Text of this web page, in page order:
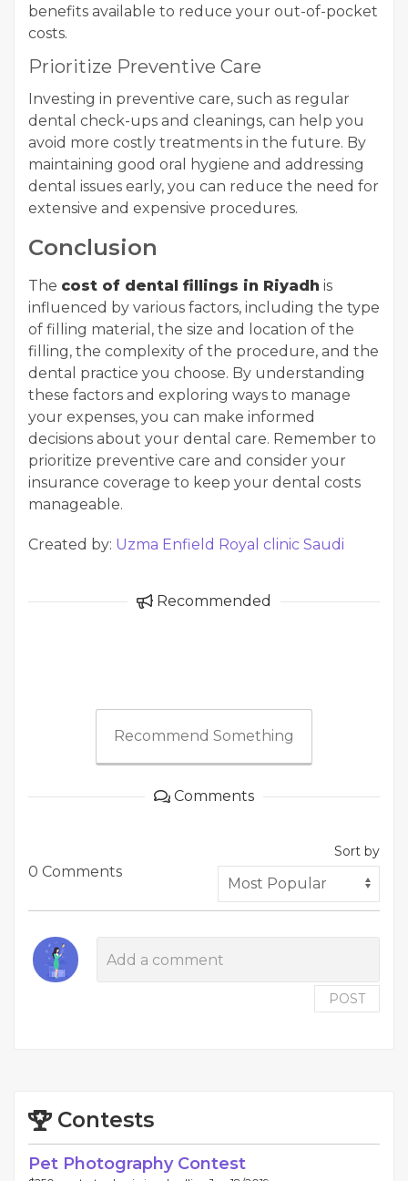
benefits available to reduce your out-of-pocket
costs.
Prioritize Preventive Care
Investing in preventive care, such as regular
dental check-ups and cleanings, can help you
avoid more costly treatments in the future. By
maintaining good oral hygiene and addressing
dental issues early, you can reduce the need for
extensive and expensive procedures.
Conclusion
The cost of dental fillings in Riyadh is
influenced by various factors, including the type
of filling material, the size and location of the
filling, the complexity of the procedure, and the
dental practice you choose. By understanding
these factors and exploring ways to manage
your expenses, you can make informed
decisions about your dental care. Remember to
prioritize preventive care and consider your
insurance coverage to keep your dental costs
manageable.
Created by: Uzma Enfield Royal clinic Saudi
Recommended
Recommend Something
Comments
0 Comments
Sort by
POST
Contests
Pet Photography Contest